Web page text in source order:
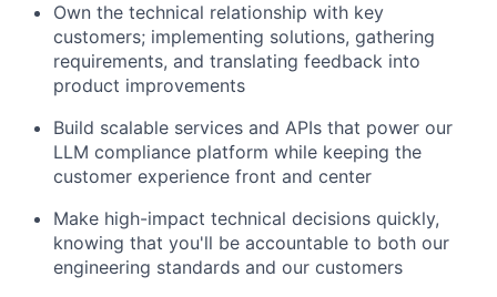
Own the technical relationship with key
customers; implementing solutions, gathering
requirements, and translating feedback into
product improvements
Build scalable services and APIs that power our
LLM compliance platform while keeping the
customer experience front and center
Make high-impact technical decisions quickly,
knowing that you'll be accountable to both our
engineering standards and our customers